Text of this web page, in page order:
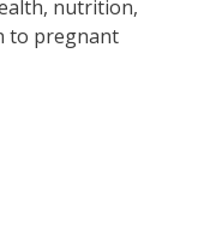
nutrition,
to pregnant